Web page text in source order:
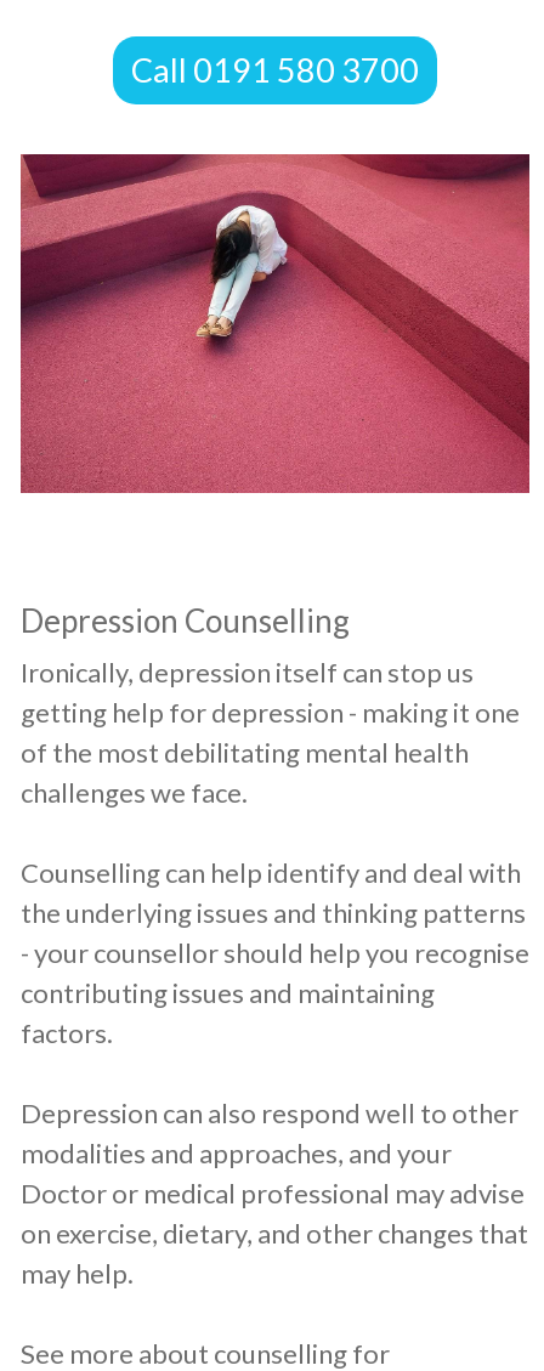
​Call 0191 580 3700
Depression Counselling
​Ironically, depression itself can stop us
getting help for depression - making it one
of the most debilitating mental health
challenges we face.
Counselling can help identify and deal with
the underlying issues and thinking patterns
- your counsellor should help you recognise
contributing issues and maintaining
factors.
Depression can also respond well to other
modalities and approaches, and your
Doctor or medical professional may advise
on exercise, dietary, and other changes that
may help.
See more about counselling for